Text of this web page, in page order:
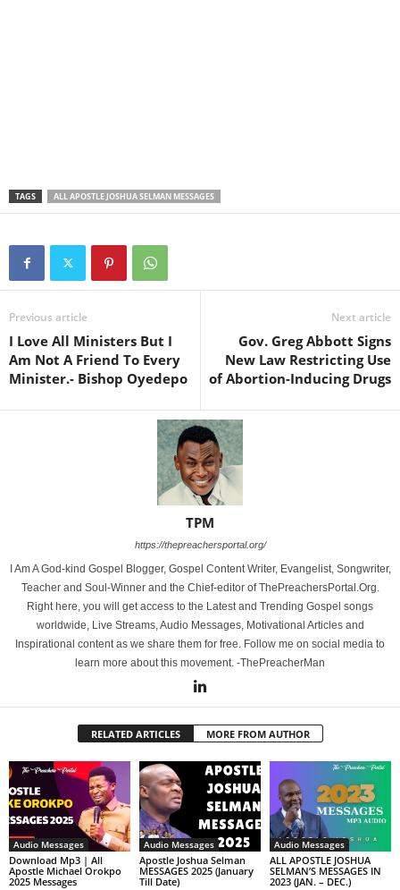
TAGS ALL APOSTLE JOSHUA SELMAN MESSAGES
Previous article
I Love All Ministers But I
Am Not A Friend To Every
Minister.- Bishop Oyedepo
Next article
Gov. Greg Abbott Signs
New Law Restricting Use
of Abortion-Inducing Drugs
TPM
https://thepreachersportal.org/
I Am A God-kind Gospel Blogger, Gospel Content Writer, Evangelist, Songwriter,
Teacher and Soul-Winner and the Chief-editor of ThePreachersPortal.Org.
Right here, you will get access to the Latest and Trending Gospel songs
worldwide, Live Streams, Audio Messages, Motivational Articles and
Inspirational content as we share them for free. Follow me on social media to
learn more about this movement. -ThePreacherMan
RELATED ARTICLES MORE FROM AUTHOR
Audio Messages
Download Mp3 | All
Apostle Michael Orokpo
2025 Messages
Audio Messages
Apostle Joshua Selman
MESSAGES 2025 (January
Till Date)
Audio Messages
ALL APOSTLE JOSHUA
SELMAN’S MESSAGES IN
2023 (JAN. – DEC.)